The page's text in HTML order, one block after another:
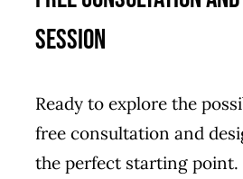
Session
Ready to explore the
free consultation and
the perfect starting point.